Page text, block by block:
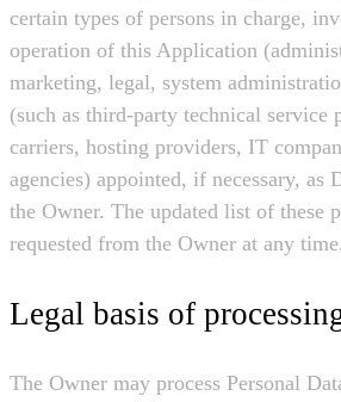
certain types of persons in charge,
operation of this Application
marketing, legal, system
(such as third-party technical service
carriers, hosting providers, IT
agencies) appointed, if necessary, as
the Owner. The updated list of these
requested from the Owner at any time.
Legal basis of
The Owner may process Personal